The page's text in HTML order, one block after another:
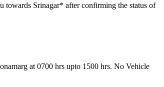
towards Srinagar* after confirming the status of
at 0700 hrs upto 1500 hrs. No Vehicle